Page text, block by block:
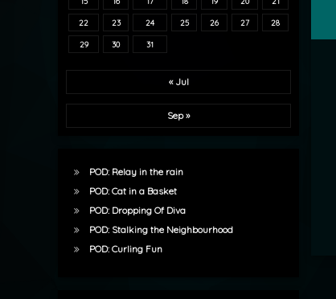
22 23 24 25 26 27 28
29 30 31
« Jul
Sep »
POD: Relay in the rain
POD: Cat in a Basket
POD: Dropping Of Diva
POD: Stalking the Neighbourhood
POD: Curling Fun